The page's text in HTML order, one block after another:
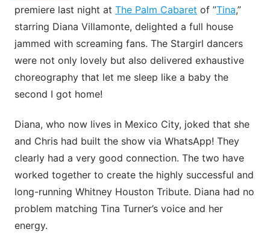
premiere last night at The Palm Cabaret of ”Tina,”
starring Diana Villamonte, delighted a full house
jammed with screaming fans. The Stargirl dancers
were not only lovely but also delivered exhaustive
choreography that let me sleep like a baby the
second I got home!
Diana, who now lives in Mexico City, joked that she
and Chris had built the show via WhatsApp! They
clearly had a very good connection. The two have
worked together to create the highly successful and
long-running Whitney Houston Tribute. Diana had no
problem matching Tina Turner’s voice and her
energy.